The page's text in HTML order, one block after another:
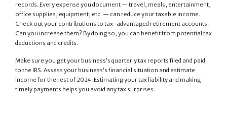
records. Every expense you document — travel, meals, entertainment,
office supplies, equipment, etc. — can reduce your taxable income.
Check out your contributions to tax-advantaged retirement accounts.
Can you increase them? By doing so, you can benefit from potential tax
deductions and credits.
Make sure you get your business’s quarterly tax reports filed and paid
to the IRS. Assess your business’s financial situation and estimate
income for the rest of 2024. Estimating your tax liability and making
timely payments helps you avoid any tax surprises.